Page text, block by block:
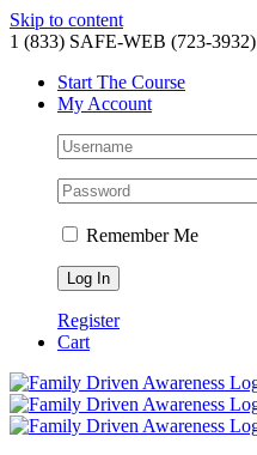
Skip to content
1 (833) SAFE-WEB (723-3932)
Start The Course
My Account
Remember Me
Register
Cart